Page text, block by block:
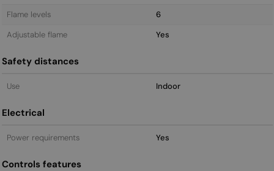
Flame levels
6
Adjustable flame
Yes
Safety distances
Use Indoor
Electrical
Power requirements Yes
Controls features